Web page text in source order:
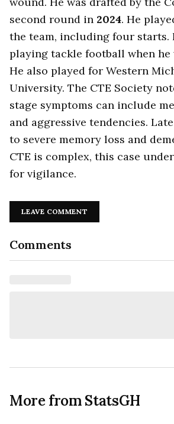
second round in 2024. He
the team, including four starts.
playing tackle football when he
He also played for Western
University. The CTE Society
stage symptoms can include
and aggressive tendencies.
to severe memory loss and
CTE is complex, this case
for vigilance.
LEAVE COMMENT
Comments
More from StatsGH